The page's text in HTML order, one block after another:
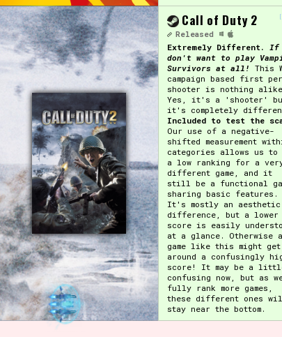
Call of Duty 2
Released
Extremely Different. If
don't want to play
Survivors at all! This
campaign based first
shooter is nothing
Yes, it's a 'shooter'
it's completely
Included to test the
Our use of a negative-
shifted measurement
categories allows us to
a low ranking for a
different game, and it
still be a functional
sharing basic features.
It's mostly an aesthetic
difference, but a lower
score is easily
at a glance. Otherwise a
game like this might get
around a confusingly
score! It may be a
confusing now, but as
fully rank more games,
these different ones
stay near the bottom.